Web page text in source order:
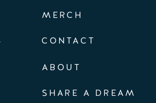
MERCH
SHARE A DREAM
CONTACT
ABOUT